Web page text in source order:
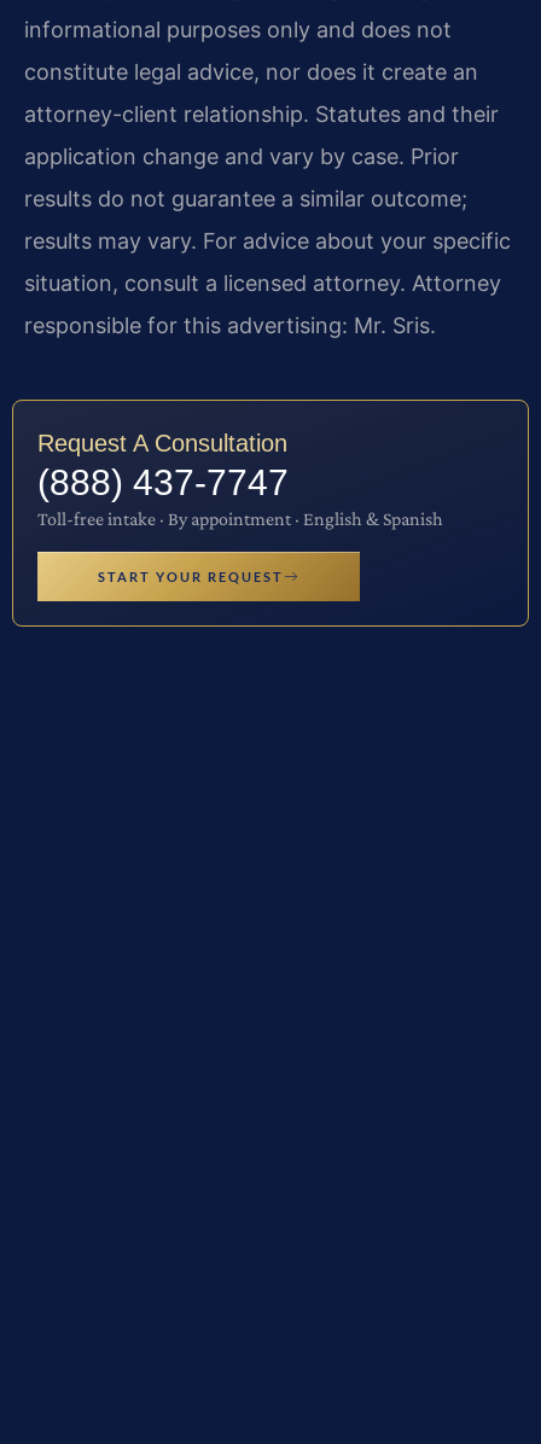
informational purposes only and does not
constitute legal advice, nor does it create an
attorney-client relationship. Statutes and their
application change and vary by case. Prior
results do not guarantee a similar outcome;
results may vary. For advice about your specific
situation, consult a licensed attorney. Attorney
responsible for this advertising: Mr. Sris.
Request A Consultation
(888) 437-7747
Toll-free intake · By appointment · English & Spanish
START YOUR REQUEST